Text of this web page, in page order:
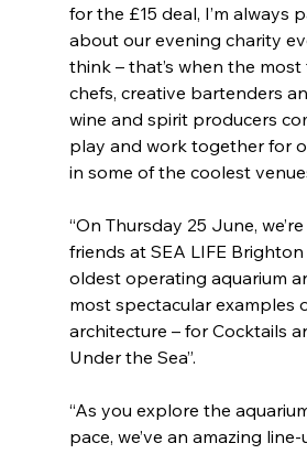
for the £15 deal, I’m always
about our evening charity
think – that’s when the
chefs, creative bartenders
wine and spirit producers
play and work together for
in some of the coolest
“On Thursday 25 June,
friends at SEA LIFE Brighton
oldest operating aquarium
most spectacular examples
architecture – for Cocktails
Under the Sea”.
“As you explore the
pace, we’ve an amazing